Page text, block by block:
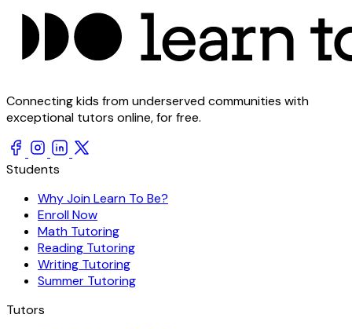
Connecting kids from underserved communities with
exceptional tutors online, for free.
Students
Why Join Learn To Be?
Enroll Now
Math Tutoring
Reading Tutoring
Writing Tutoring
Summer Tutoring
Tutors